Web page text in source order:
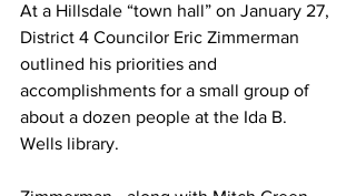
At a Hillsdale “town hall” on January 27,
District 4 Councilor Eric Zimmerman
outlined his priorities and
accomplishments for a small group of
about a dozen people at the Ida B.
Wells library.